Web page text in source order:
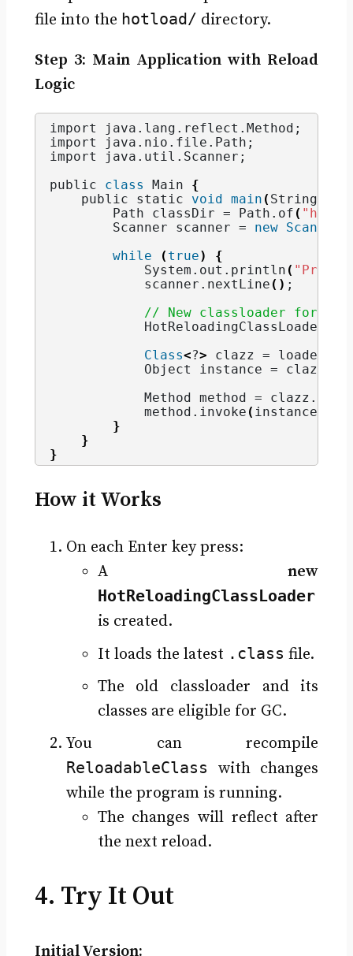
file into the hotload/ directory.
Step 3: Main Application with Reload
Logic
import java. lang . reflect . Method ;
import java. nio . file . Path ;
import java. util . Scanner ;
public class Main {
    public static
void main ( String
        Path classDir = Path.
of (
        Scanner scanner =
new Scanner
while
( true)
{
            System.
out . println ( "Press
            scanner.
nextLine () ;
// New classloader for
HotReloadingClassLoader
Class<?> clazz = loader.
            Object instance = clazz.
            Method method = clazz.
            method.
invoke ( instance
}
}
}
How it Works
On each Enter key press:
Anew
HotReloadingClassLoader
is created.
It loads the latest .class file.
The old classloader and its
classes are eligible for GC.
You can recompile
ReloadableClass with changes
while the program is running.
The changes will reflect after
the next reload.
4. Try It Out
Initial Version: